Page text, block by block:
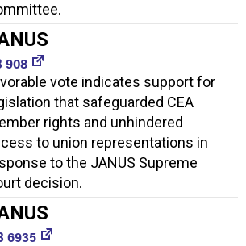
908
vote indicates support for
that safeguarded CEA
rights and unhindered
to union representations in
to the JANUS Supreme
decision.
6935